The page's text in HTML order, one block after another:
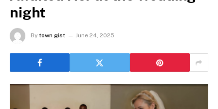
night
By town gist June 24, 2025